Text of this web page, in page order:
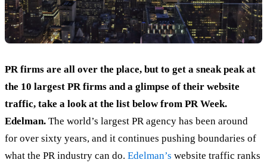
PR firms are all over the place, but to get a sneak peak at
the 10 largest PR firms and a glimpse of their website
traffic, take a look at the list below from PR Week.
Edelman. The world’s largest PR agency has been around
for over sixty years, and it continues pushing boundaries of
what the PR industry can do. Edelman’s website traffic ranks